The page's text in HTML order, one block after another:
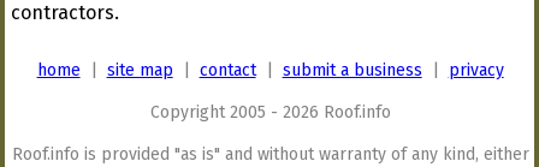
contractors.
home site map contact| submit a business privacy
Copyright 2005 - 2026 Roof.info
Roof.info is provided "as is" and without warranty of any kind, either